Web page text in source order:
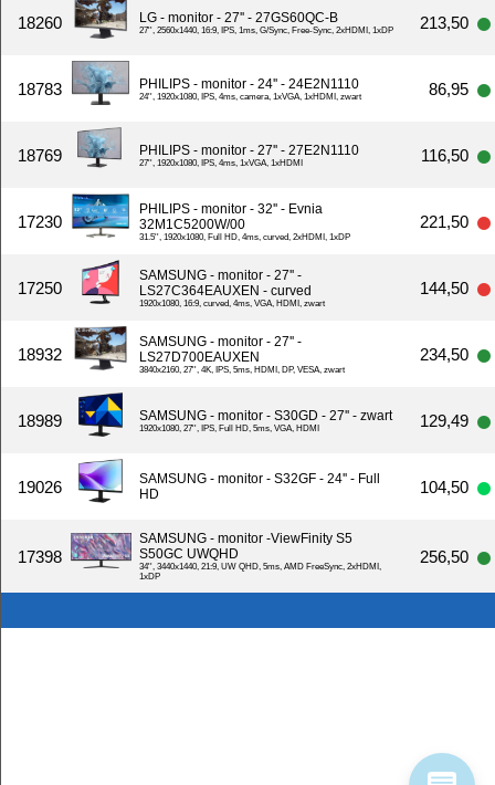
18260 LG - monitor - 27'' - 27GS60QC-B
27'', 2560x1440, 16:9, IPS, 1ms, G/Sync, Free-Sync, 2xHDMI, 1xDP 213,50
18783 PHILIPS - monitor - 24'' - 24E2N1110
24'', 1920x1080, IPS, 4ms, camera, 1xVGA, 1xHDMI, zwart 86,95
18769 PHILIPS - monitor - 27'' - 27E2N1110
27'', 1920x1080, IPS, 4ms, 1xVGA, 1xHDMI 116,50
17230
PHILIPS - monitor - 32'' - Evnia
32M1C5200W/00
31.5'', 1920x1080, Full HD, 4ms, curved, 2xHDMI, 1xDP
221,50
17250
SAMSUNG - monitor - 27'' -
LS27C364EAUXEN - curved
1920x1080, 16:9, curved, 4ms, VGA, HDMI, zwart
144,50
18932
SAMSUNG - monitor - 27'' -
LS27D700EAUXEN
3840x2160, 27'', 4K, IPS, 5ms, HDMI, DP, VESA, zwart
234,50
18989 SAMSUNG - monitor - S30GD - 27'' - zwart
1920x1080, 27'', IPS, Full HD, 5ms, VGA, HDMI 129,49
19026
SAMSUNG - monitor - S32GF - 24'' - Full
HD
104,50
17398
SAMSUNG - monitor -ViewFinity S5
S50GC UWQHD
34'', 3440x1440, 21:9, UW QHD, 5ms, AMD FreeSync, 2xHDMI,
1xDP
256,50